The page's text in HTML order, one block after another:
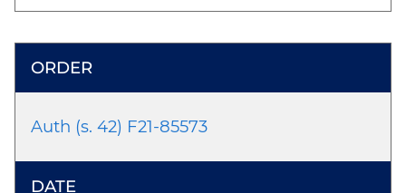
Auth (s. 42) F21-85573